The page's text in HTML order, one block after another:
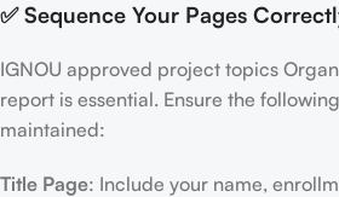
✅ Sequence Your Pages
IGNOU approved project topics
report is essential. Ensure the
maintained:
Title Page: Include your name,